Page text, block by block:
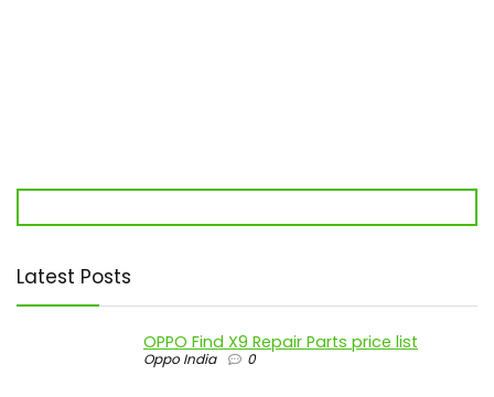
Latest Posts
OPPO Find X9 Repair Parts price list
Oppo India 0